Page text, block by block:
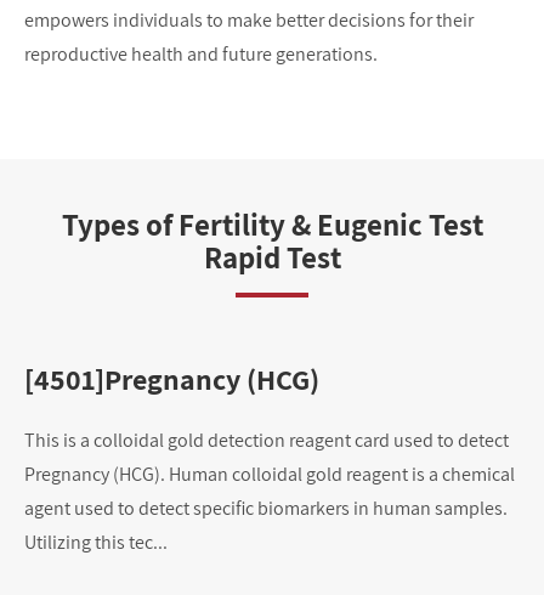
empowers individuals to make better decisions for their
reproductive health and future generations.
Types of Fertility & Eugenic Test
Rapid Test
[4501]Pregnancy (HCG)
This is a colloidal gold detection reagent card used to detect
Pregnancy (HCG). Human colloidal gold reagent is a chemical
agent used to detect specific biomarkers in human samples.
Utilizing this tec...